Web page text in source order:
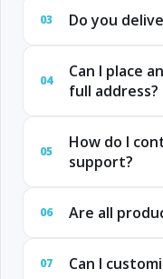
03 Do you
04
Can I place
full address?
05
How do I
support?
06 Are all
07 Can I